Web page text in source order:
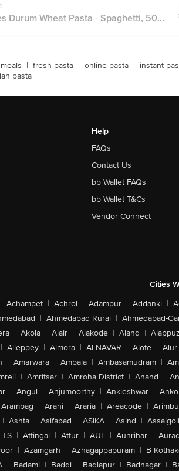
Durum Wheat Pasta - Spaghetti, 50...
| fresh pasta | online pasta | instant
pasta
Help
FAQs
Contact Us
bb Wallet FAQs
bb Wallet T&Cs
Vendor Connect
Cities
| Achampet | Achrol | Adampur | Addanki |
| Ahmedabad Rural | Ahmedabad-
| Akola | Alair | Alakode | Aland |
| Alleppey | Almora | ALNAVAR | Alote | Alur
| Amarwara | Ambala | Ambasamudram |
| Amritsar | Amroha District | Anand |
| Angul | Anjumoorthy | Ankleshwar |
Arambag | Arani | Araria | Areacode |
| Ashta | Asifabad | ASIKA | Asind | Assaigoli
TS | Attingal | Attur | AUL | Aunrihar | Aurad
| Azamgarh | Azhagappapuram | B
| Badami | Baddi | Badlapur | Badnagar |